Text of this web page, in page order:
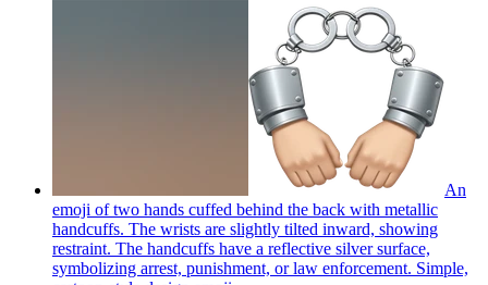
An
emoji of two hands cuffed behind the back with metallic
handcuffs. The wrists are slightly tilted inward, showing
restraint. The handcuffs have a reflective silver surface,
symbolizing arrest, punishment, or law enforcement. Simple,